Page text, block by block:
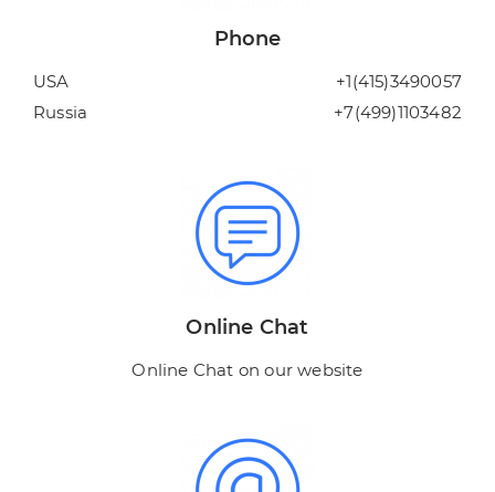
Phone
USA
Russia
+1(415)3490057
+7(499)1103482
Online Chat
Online Chat on our website